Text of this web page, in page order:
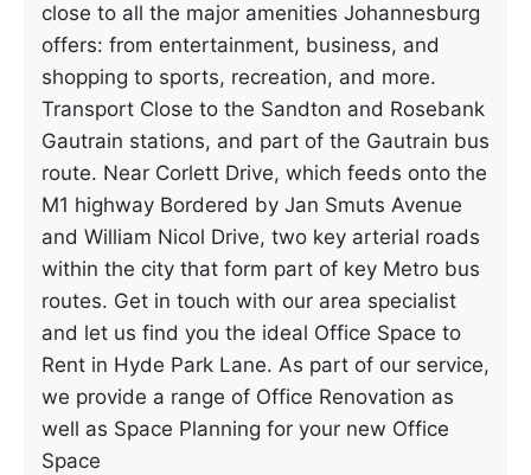
close to all the major amenities Johannesburg
offers: from entertainment, business, and
shopping to sports, recreation, and more.
Transport Close to the Sandton and Rosebank
Gautrain stations, and part of the Gautrain bus
route. Near Corlett Drive, which feeds onto the
M1 highway Bordered by Jan Smuts Avenue
and William Nicol Drive, two key arterial roads
within the city that form part of key Metro bus
routes. Get in touch with our area specialist
and let us find you the ideal Office Space to
Rent in Hyde Park Lane. As part of our service,
we provide a range of Office Renovation as
well as Space Planning for your new Office
Space